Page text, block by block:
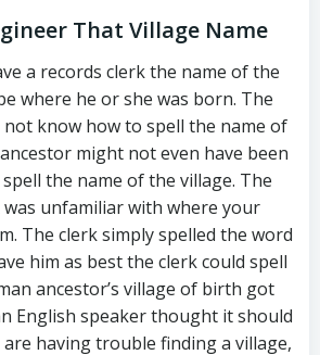
That Village Name
a records clerk the name of the
where he or she was born. The
not know how to spell the name of
might not even have been
the name of the village. The
was unfamiliar with where your
The clerk simply spelled the word
him as best the clerk could spell
ancestor’s village of birth got
English speaker thought it should
are having trouble finding a village,